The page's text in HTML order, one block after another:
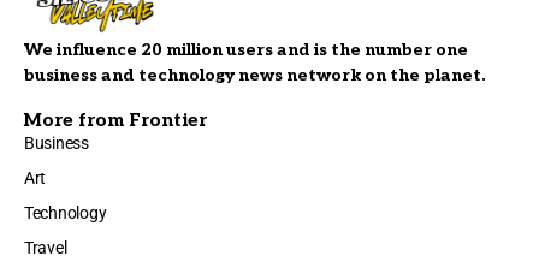
We influence 20 million users and is the number one
business and technology news network on the planet.
More from Frontier
Business
Art
Technology
Travel